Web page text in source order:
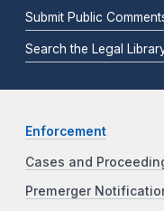
Submit Public
Search the Legal
Enforcement
Cases and
Premerger